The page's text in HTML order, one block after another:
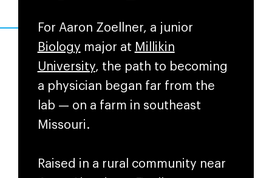
For Aaron Zoellner, a junior
Biology major at Millikin
University, the path to becoming
a physician began far from the
lab — on a farm in southeast
Missouri.
Raised in a rural community near